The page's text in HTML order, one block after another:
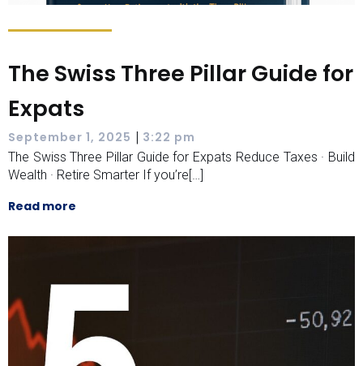
The Swiss Three Pillar Guide for
Expats
September 1, 2025 | 3:22 pm
The Swiss Three Pillar Guide for Expats Reduce Taxes · Build
Wealth · Retire Smarter If you’re[…]
Read more